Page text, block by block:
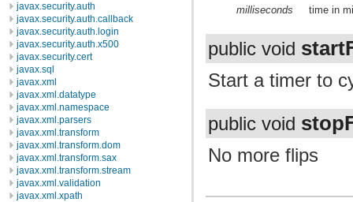
javax.security.auth
javax.security.auth.callback
javax.security.auth.login
javax.security.auth.x500
javax.security.cert
javax.sql
javax.xml
javax.xml.datatype
javax.xml.namespace
javax.xml.parsers
javax.xml.transform
javax.xml.transform.dom
javax.xml.transform.sax
javax.xml.transform.stream
javax.xml.validation
javax.xml.xpath
milliseconds time in
public void
Start a timer to
public void
No more flips